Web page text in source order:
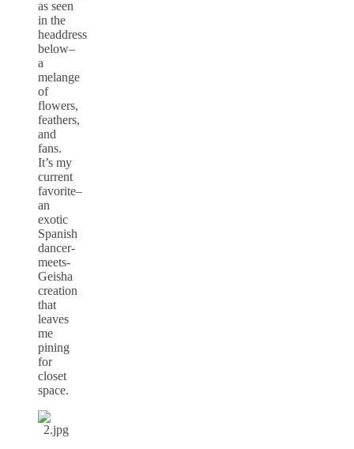
as seen
in the
headdress
below–
a
melange
of
flowers,
feathers,
and
fans.
It’s my
current
favorite–
an
exotic
Spanish
dancer-
meets-
Geisha
creation
that
leaves
me
pining
for
closet
space.